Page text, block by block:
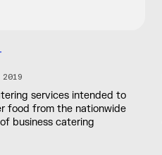
2019
services intended to
food from the nationwide
business catering